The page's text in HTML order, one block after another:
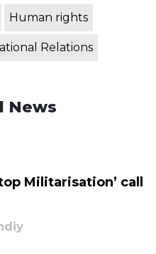
Human rights
Relations
News
Militarisation’ call